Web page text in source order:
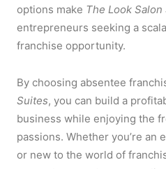
options make The Look Salon
entrepreneurs seeking a
franchise opportunity.
By choosing absentee
Suites, you can build a
business while enjoying the
passions. Whether you’re
or new to the world of